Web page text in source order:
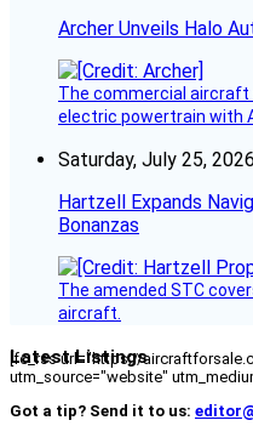
Archer Unveils Halo
The commercial aircraft
electric powertrain with
Saturday, July 25, 2026
Hartzell Expands
Bonanzas
The amended STC
aircraft.
Latest Listings
[fc_rss url="https://
utm_source="website"
Got a tip? Send it to us: